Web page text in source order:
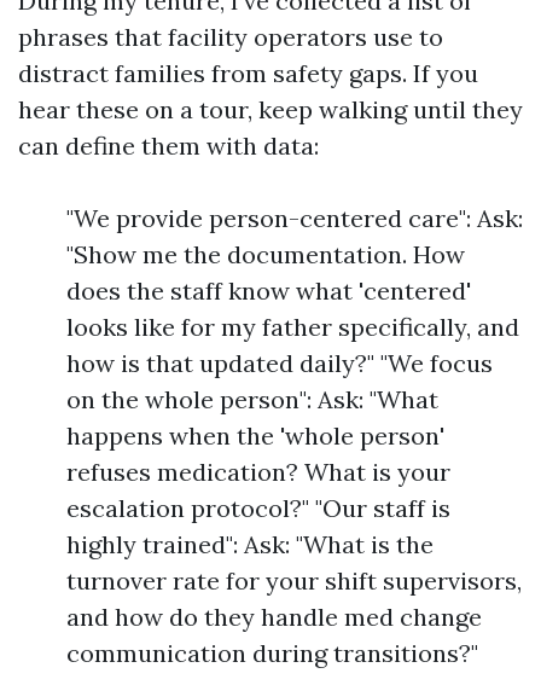
phrases that facility operators use to
distract families from safety gaps. If you
hear these on a tour, keep walking until they
can define them with data:
"We provide person-centered care": Ask:
"Show me the documentation. How
does the staff know what 'centered'
looks like for my father specifically, and
how is that updated daily?" "We focus
on the whole person": Ask: "What
happens when the 'whole person'
refuses medication? What is your
escalation protocol?" "Our staff is
highly trained": Ask: "What is the
turnover rate for your shift supervisors,
and how do they handle med change
communication during transitions?"